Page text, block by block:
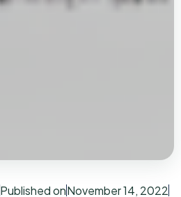
Published onNovember 14, 2022